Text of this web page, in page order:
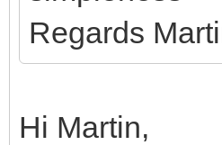
Regards
Hi Martin,